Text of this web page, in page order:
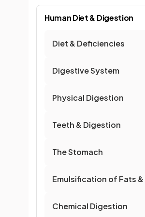
Human Diet & Digestion
Diet & Deficiencies
Digestive System
Physical Digestion
Teeth & Digestion
The Stomach
Emulsification of Fats &
Chemical Digestion